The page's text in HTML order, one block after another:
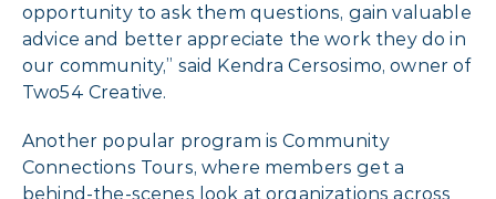
opportunity to ask them questions, gain valuable
advice and better appreciate the work they do in
our community,” said Kendra Cersosimo, owner of
Two54 Creative.
Another popular program is Community
Connections Tours, where members get a
behind-the-scenes look at organizations across